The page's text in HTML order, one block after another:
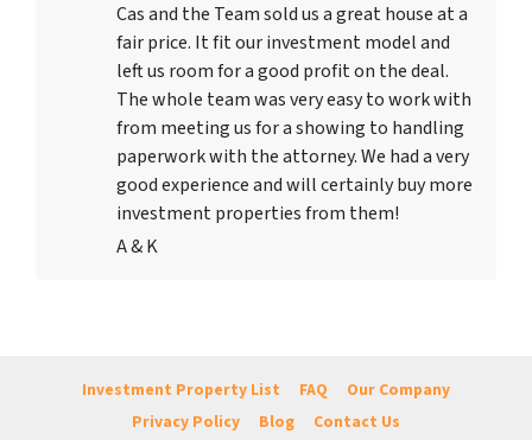
Cas and the Team sold us a great house at a
fair price. It fit our investment model and
left us room for a good profit on the deal.
The whole team was very easy to work with
from meeting us for a showing to handling
paperwork with the attorney. We had a very
good experience and will certainly buy more
investment properties from them!
A & K
Investment Property List FAQ
Our Company
Privacy Policy
Blog Contact Us